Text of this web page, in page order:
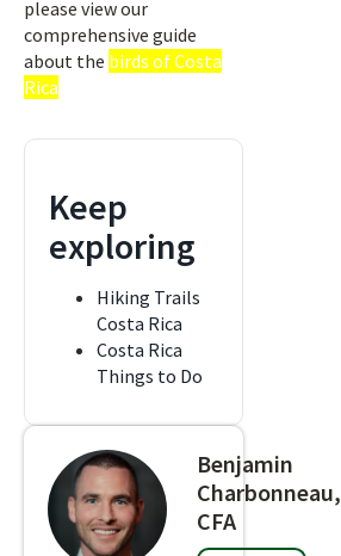
please view our
comprehensive guide
about the birds of Costa
Rica
Keep
exploring
Hiking Trails
Costa Rica
Costa Rica
Things to Do
Benjamin
Charbonneau,
CFA